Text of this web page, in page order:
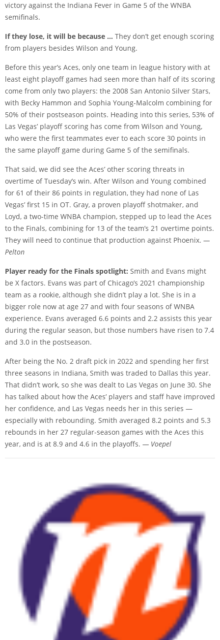
victory against the Indiana Fever in Game 5 of the WNBA
semifinals.
If they lose, it will be because … They don’t get enough scoring
from players besides Wilson and Young.
Before this year’s Aces, only one team in league history with at
least eight playoff games had seen more than half of its scoring
come from only two players: the 2008 San Antonio Silver Stars,
with Becky Hammon and Sophia Young-Malcolm combining for
50% of their postseason points. Heading into this series, 53% of
Las Vegas’ playoff scoring has come from Wilson and Young,
who were the first teammates ever to each score 30 points in
the same playoff game during Game 5 of the semifinals.
That said, we did see the Aces’ other scoring threats in
overtime of Tuesday’s win. After Wilson and Young combined
for 61 of their 86 points in regulation, they had none of Las
Vegas’ first 15 in OT. Gray, a proven playoff shotmaker, and
Loyd, a two-time WNBA champion, stepped up to lead the Aces
to the Finals, combining for 13 of the team’s 21 overtime points.
They will need to continue that production against Phoenix. —
Pelton
Player ready for the Finals spotlight: Smith and Evans might
be X factors. Evans was part of Chicago’s 2021 championship
team as a rookie, although she didn’t play a lot. She is in a
bigger role now at age 27 and with four seasons of WNBA
experience. Evans averaged 6.6 points and 2.2 assists this year
during the regular season, but those numbers have risen to 7.4
and 3.0 in the postseason.
After being the No. 2 draft pick in 2022 and spending her first
three seasons in Indiana, Smith was traded to Dallas this year.
That didn’t work, so she was dealt to Las Vegas on June 30. She
has talked about how the Aces’ players and staff have improved
her confidence, and Las Vegas needs her in this series —
especially with rebounding. Smith averaged 8.2 points and 5.3
rebounds in her 27 regular-season games with the Aces this
year, and is at 8.9 and 4.6 in the playoffs. — Voepel